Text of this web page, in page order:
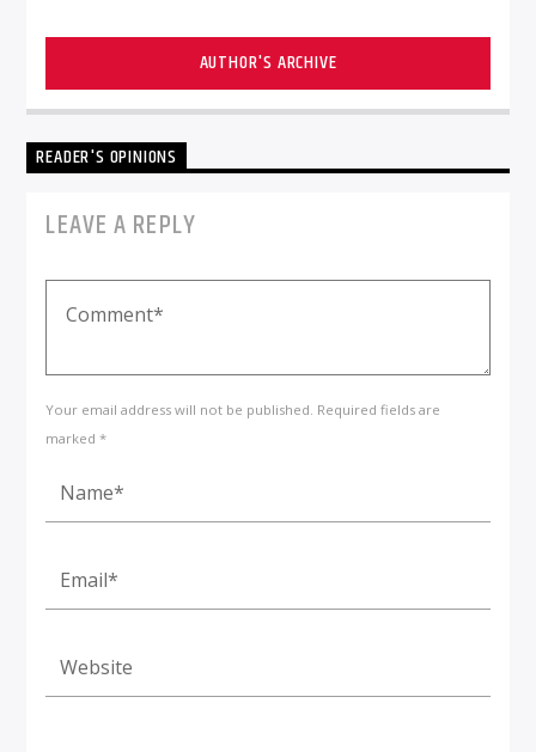
AUTHOR'S ARCHIVE
READER'S OPINIONS
LEAVE A REPLY
Your email address will not be published. Required fields are
marked *